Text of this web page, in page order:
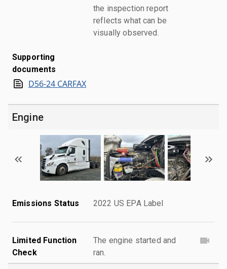
the inspection report
reflects what can be
visually observed.
Supporting
documents
D56-24 CARFAX
Engine
Emissions Status 2022 US EPA Label
Limited Function
Check
The engine started and
ran.